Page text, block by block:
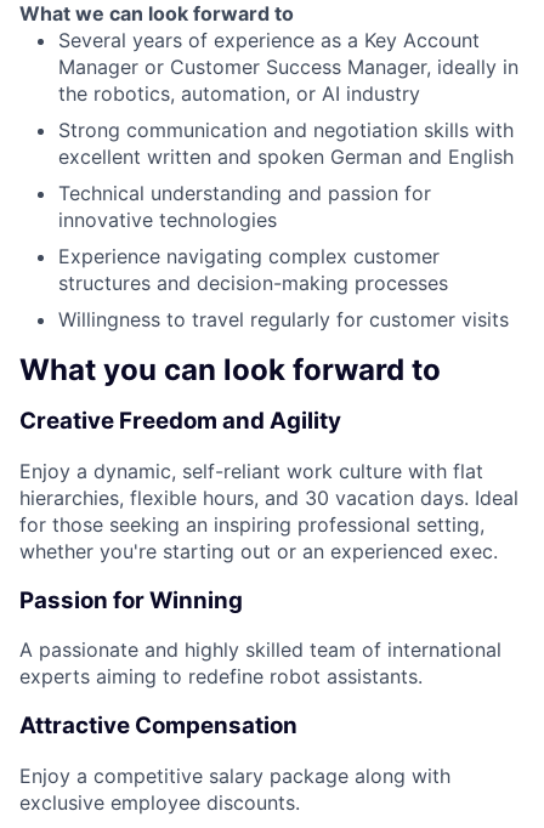
What we can look forward to
Several years of experience as a Key Account
Manager or Customer Success Manager, ideally in
the robotics, automation, or AI industry
Strong communication and negotiation skills with
excellent written and spoken German and English
Technical understanding and passion for
innovative technologies
Experience navigating complex customer
structures and decision-making processes
Willingness to travel regularly for customer visits
What you can look forward to
Creative Freedom and Agility
Enjoy a dynamic, self-reliant work culture with flat
hierarchies, flexible hours, and 30 vacation days. Ideal
for those seeking an inspiring professional setting,
whether you're starting out or an experienced exec.
Passion for Winning
A passionate and highly skilled team of international
experts aiming to redefine robot assistants.
Attractive Compensation
Enjoy a competitive salary package along with
exclusive employee discounts.